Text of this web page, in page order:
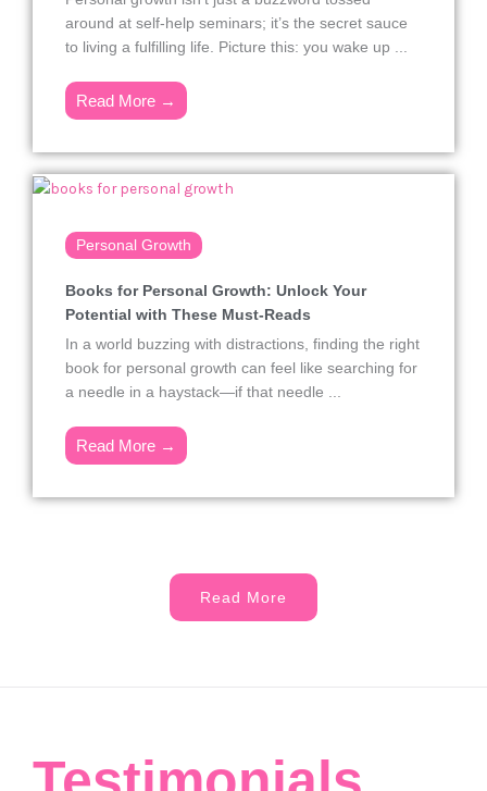
around at self-help seminars; it’s the secret sauce
to living a fulfilling life. Picture this: you wake up ...
Read More →
Personal Growth
Books for Personal Growth: Unlock Your
Potential with These Must-Reads
In a world buzzing with distractions, finding the right
book for personal growth can feel like searching for
a needle in a haystack—if that needle ...
Read More →
Read More